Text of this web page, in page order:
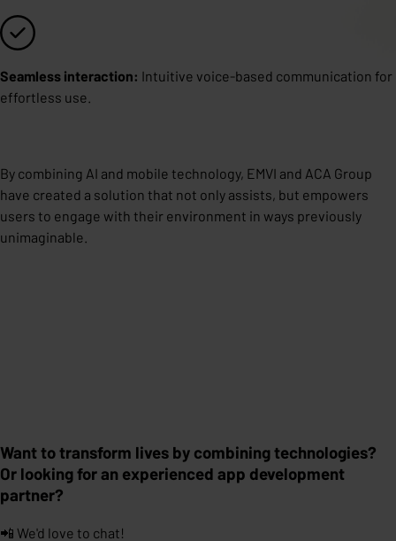
Seamless interaction: Intuitive voice-based communication for
effortless use.
By combining AI and mobile technology, EMVI and ACA Group
have created a solution that not only assists, but empowers
users to engage with their environment in ways previously
unimaginable.
Want to transform lives by combining technologies?
Or looking for an experienced app development
partner?
📲 We'd love to chat!